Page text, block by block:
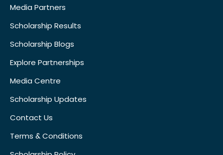
Media Partners
Scholarship Results
Scholarship Blogs
Explore Partnerships
Media Centre
Scholarship Updates
Contact Us
Terms & Conditions